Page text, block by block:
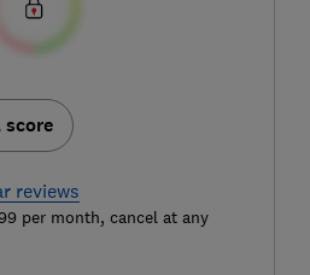
score
reviews
per month, cancel at any